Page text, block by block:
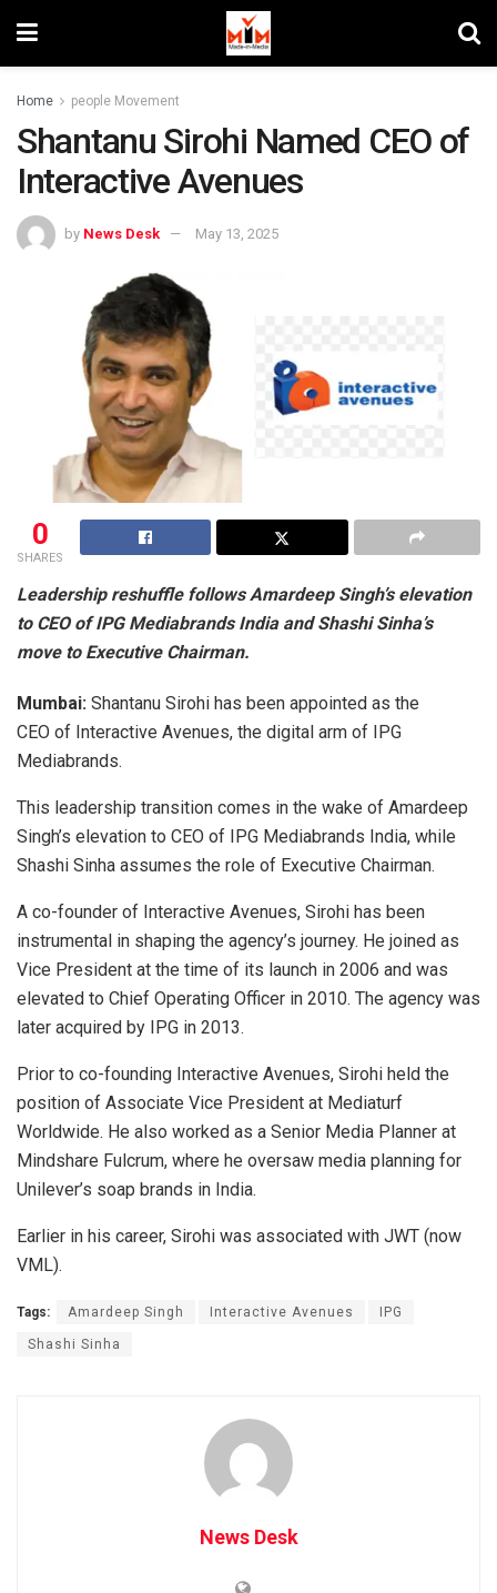
Home people Movement
Shantanu Sirohi Named CEO of
Interactive Avenues
by News Desk May 13, 2025
0
SHARES
Leadership reshuffle follows Amardeep Singh’s elevation
to CEO of IPG Mediabrands India and Shashi Sinha’s
move to Executive Chairman.
Mumbai: Shantanu Sirohi has been appointed as the
CEO of Interactive Avenues, the digital arm of IPG
Mediabrands.
This leadership transition comes in the wake of Amardeep
Singh’s elevation to CEO of IPG Mediabrands India, while
Shashi Sinha assumes the role of Executive Chairman.
A co-founder of Interactive Avenues, Sirohi has been
instrumental in shaping the agency’s journey. He joined as
Vice President at the time of its launch in 2006 and was
elevated to Chief Operating Officer in 2010. The agency was
later acquired by IPG in 2013.
Prior to co-founding Interactive Avenues, Sirohi held the
position of Associate Vice President at Mediaturf
Worldwide. He also worked as a Senior Media Planner at
Mindshare Fulcrum, where he oversaw media planning for
Unilever’s soap brands in India.
Earlier in his career, Sirohi was associated with JWT (now
VML).
Tags: Amardeep Singh Interactive Avenues IPG
Shashi Sinha
News Desk